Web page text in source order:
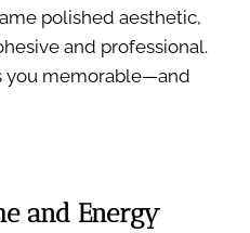
polished aesthetic,
and professional.
you memorable—and
and Energy